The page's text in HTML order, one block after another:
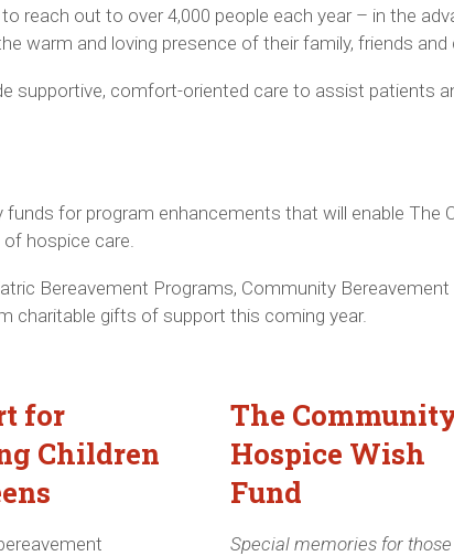
reach out to over 4,000 people each year – in the
warm and loving presence of their family, friends and
supportive, comfort-oriented care to assist patients
funds for program enhancements that will enable
hospice care.
Bereavement Programs, Community
charitable gifts of support this coming year.
for
Children
The
Hospice Wish
Fund
Special memories for those